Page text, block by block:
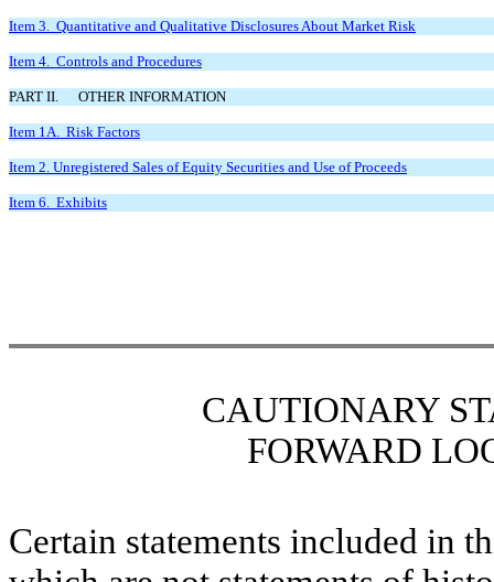
Item 3. Quantitative and Qualitative Disclosures About Market Risk
Item 4. Controls and Procedures
PART II. OTHER INFORMATION
Item 1A. Risk Factors
Item 2. Unregistered Sales of Equity Securities and Use of Proceeds
Item 6. Exhibits
CAUTIONARY
FORWARD
Certain statements included in